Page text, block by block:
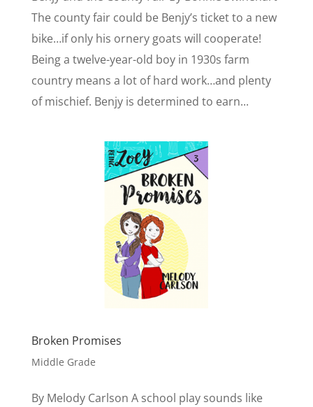
The county fair could be Benjy’s ticket to a new
bike…if only his ornery goats will cooperate!
Being a twelve-year-old boy in 1930s farm
country means a lot of hard work…and plenty
of mischief. Benjy is determined to earn...
Broken Promises
Middle Grade
By Melody Carlson A school play sounds like